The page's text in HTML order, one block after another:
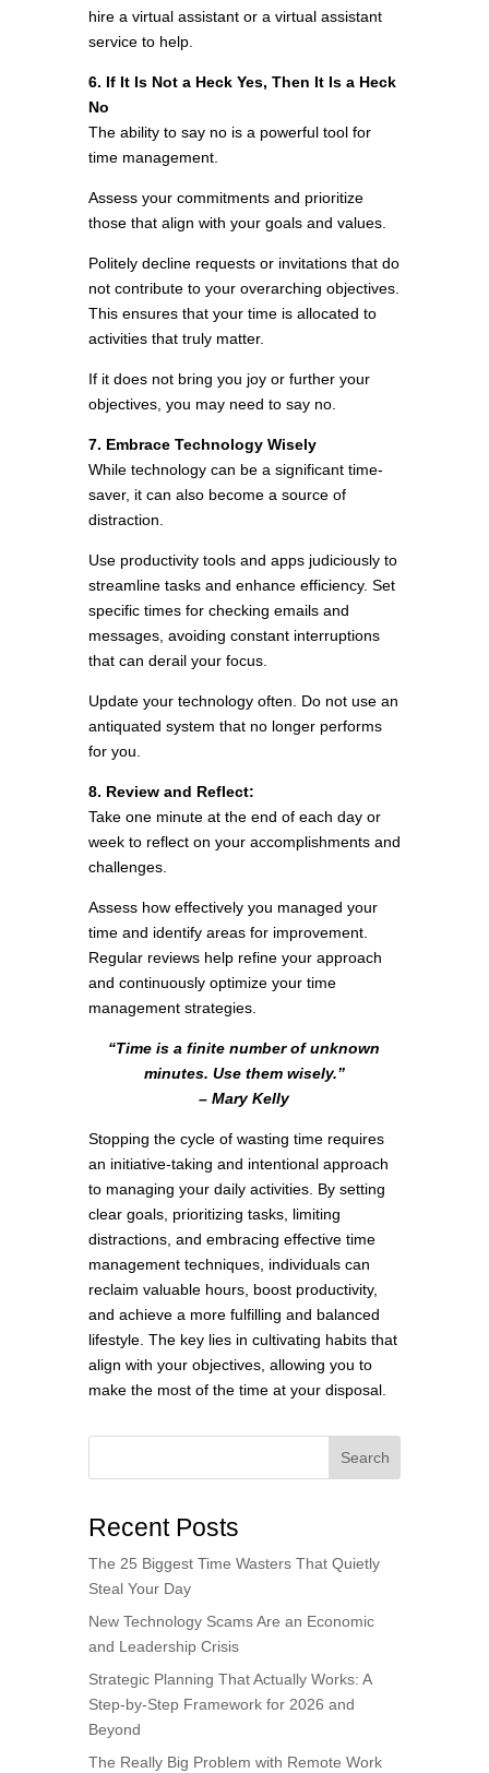
hire a virtual assistant or a virtual assistant
service to help.
6. If It Is Not a Heck Yes, Then It Is a Heck
No
The ability to say no is a powerful tool for
time management.
Assess your commitments and prioritize
those that align with your goals and values.
Politely decline requests or invitations that do
not contribute to your overarching objectives.
This ensures that your time is allocated to
activities that truly matter.
If it does not bring you joy or further your
objectives, you may need to say no.
7. Embrace Technology Wisely
While technology can be a significant time-
saver, it can also become a source of
distraction.
Use productivity tools and apps judiciously to
streamline tasks and enhance efficiency. Set
specific times for checking emails and
messages, avoiding constant interruptions
that can derail your focus.
Update your technology often. Do not use an
antiquated system that no longer performs
for you.
8. Review and Reflect:
Take one minute at the end of each day or
week to reflect on your accomplishments and
challenges.
Assess how effectively you managed your
time and identify areas for improvement.
Regular reviews help refine your approach
and continuously optimize your time
management strategies.
“Time is a finite number of unknown
minutes. Use them wisely.”
– Mary Kelly
Stopping the cycle of wasting time requires
an initiative-taking and intentional approach
to managing your daily activities. By setting
clear goals, prioritizing tasks, limiting
distractions, and embracing effective time
management techniques, individuals can
reclaim valuable hours, boost productivity,
and achieve a more fulfilling and balanced
lifestyle. The key lies in cultivating habits that
align with your objectives, allowing you to
make the most of the time at your disposal.
Search
Recent Posts
The 25 Biggest Time Wasters That Quietly
Steal Your Day
New Technology Scams Are an Economic
and Leadership Crisis
Strategic Planning That Actually Works: A
Step-by-Step Framework for 2026 and
Beyond
The Really Big Problem with Remote Work